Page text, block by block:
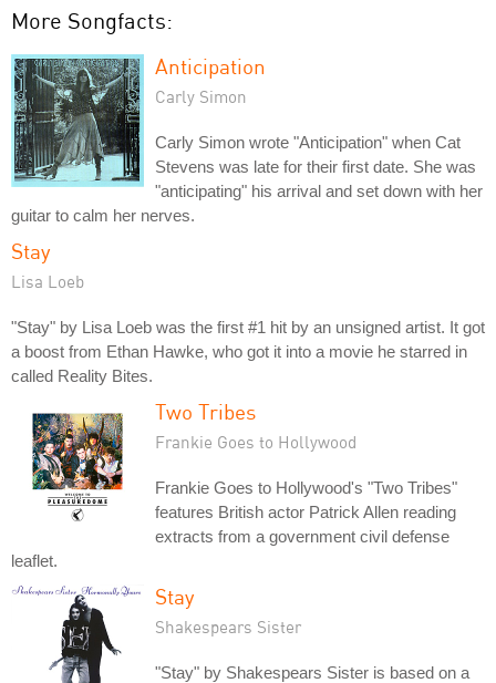
More Songfacts:
Anticipation
Carly Simon
Carly Simon wrote "Anticipation" when Cat
Stevens was late for their first date. She was
"anticipating" his arrival and set down with her
guitar to calm her nerves.
Stay
Lisa Loeb
"Stay" by Lisa Loeb was the first #1 hit by an unsigned artist. It got
a boost from Ethan Hawke, who got it into a movie he starred in
called Reality Bites.
Two Tribes
Frankie Goes to Hollywood
Frankie Goes to Hollywood's "Two Tribes"
features British actor Patrick Allen reading
extracts from a government civil defense
leaflet.
Stay
Shakespears Sister
"Stay" by Shakespears Sister is based on a